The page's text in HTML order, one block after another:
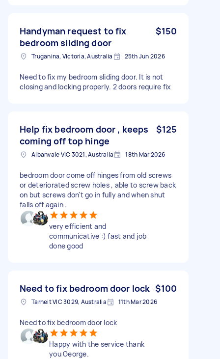
Handyman request to fix
bedroom sliding door
$150
Truganina, Victoria, Australia 25th Jun 2026
Need to fix my bedroom sliding door. It is not
closing and locking properly. 2 doors require fix
Help fix bedroom door , keeps
coming off top hinge
$125
Albanvale VIC 3021, Australia 18th Mar 2026
bedroom door come off hinges from old screws
or deteriorated screw holes , able to screw back
on but screws don't go in fully and when shut
falls off again .
very efficient and
communicative :) fast and job
done good
Need to fix bedroom door lock $100
Tarneit VIC 3029, Australia 11th Mar 2026
Need to fix bedroom door lock
Happy with the service thank
you George.